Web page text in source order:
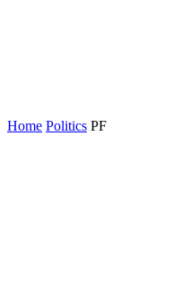
Home Politics PF